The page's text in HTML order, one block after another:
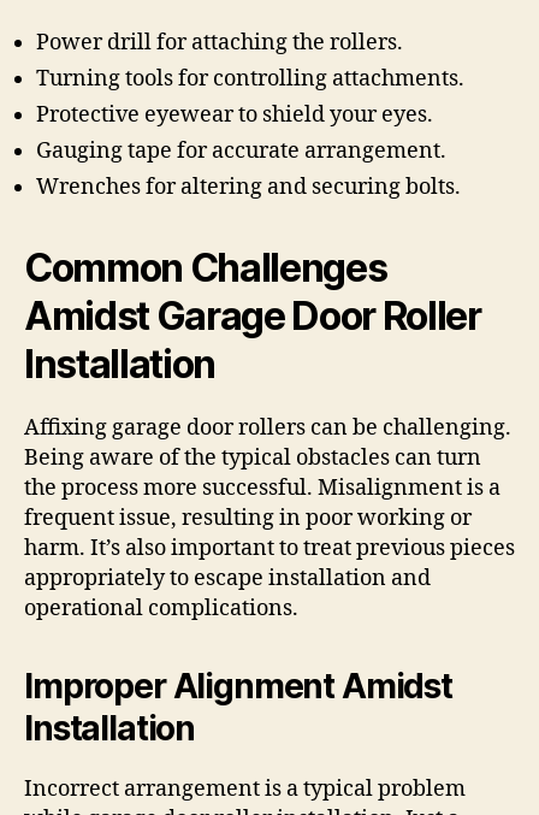
Power drill for attaching the rollers.
Turning tools for controlling attachments.
Protective eyewear to shield your eyes.
Gauging tape for accurate arrangement.
Wrenches for altering and securing bolts.
Common Challenges
Amidst Garage Door Roller
Installation
Affixing garage door rollers can be challenging.
Being aware of the typical obstacles can turn
the process more successful. Misalignment is a
frequent issue, resulting in poor working or
harm. It’s also important to treat previous pieces
appropriately to escape installation and
operational complications.
Improper Alignment Amidst
Installation
Incorrect arrangement is a typical problem